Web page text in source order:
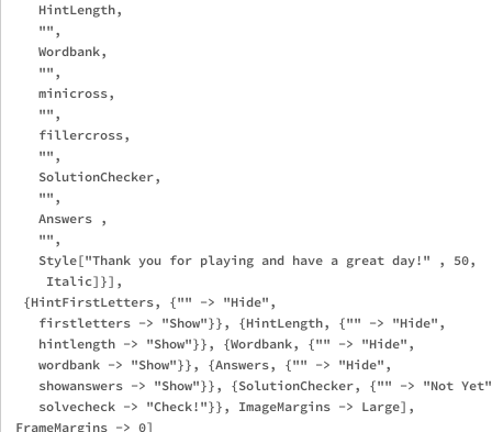
    HintLength,
    "",
    Wordbank,
    "",
    minicross,
    "",
    fillercross,
    "",
    SolutionChecker,
    "",
    Answers ,
    "",
    Style["Thank you for playing and have a great day!" , 50,
     Italic]}],
  {HintFirstLetters, {"" -> "Hide",
    firstletters -> "Show"}}, {HintLength, {"" -> "Hide",
    hintlength -> "Show"}}, {Wordbank, {"" -> "Hide",
    wordbank -> "Show"}}, {Answers, {"" -> "Hide",
showanswers -> "Show"}}, {SolutionChecker, {"" -> "Not
    solvecheck -> "Check!"}}, ImageMargins -> Large],